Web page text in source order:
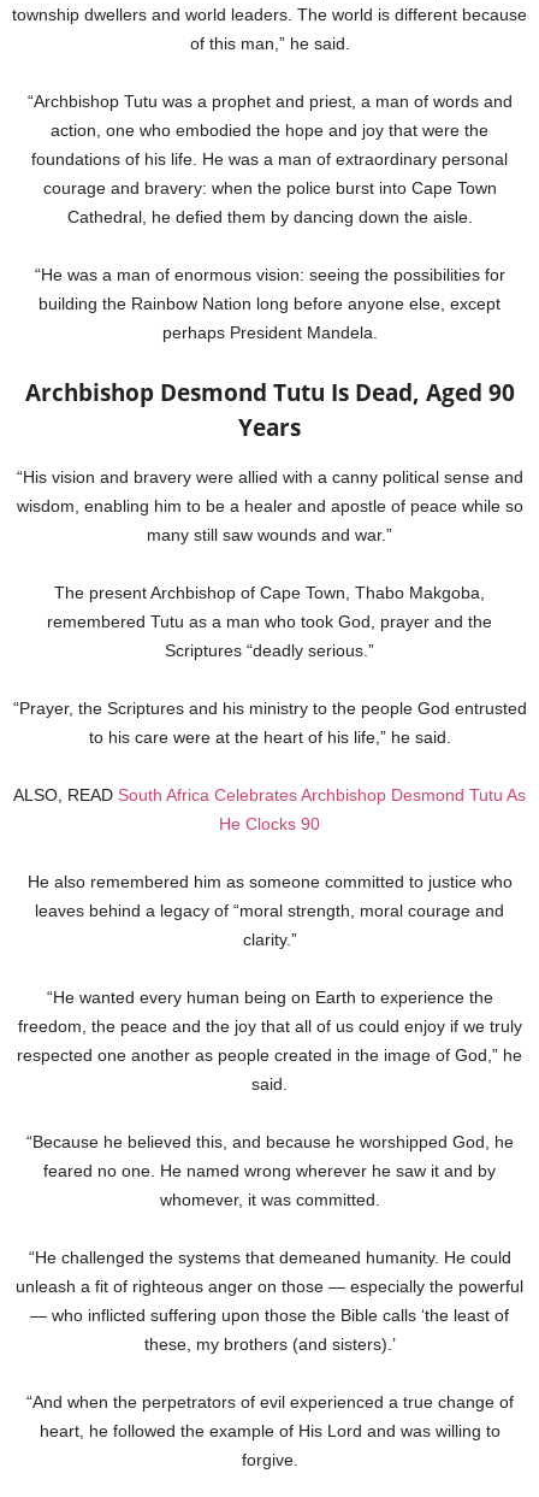
township dwellers and world leaders. The world is different because
of this man,” he said.
“Archbishop Tutu was a prophet and priest, a man of words and
action, one who embodied the hope and joy that were the
foundations of his life. He was a man of extraordinary personal
courage and bravery: when the police burst into Cape Town
Cathedral, he defied them by dancing down the aisle.
“He was a man of enormous vision: seeing the possibilities for
building the Rainbow Nation long before anyone else, except
perhaps President Mandela.
Archbishop Desmond Tutu Is Dead, Aged 90
Years
“His vision and bravery were allied with a canny political sense and
wisdom, enabling him to be a healer and apostle of peace while so
many still saw wounds and war.”
The present Archbishop of Cape Town, Thabo Makgoba,
remembered Tutu as a man who took God, prayer and the
Scriptures “deadly serious.”
“Prayer, the Scriptures and his ministry to the people God entrusted
to his care were at the heart of his life,” he said.
ALSO, READ South Africa Celebrates Archbishop Desmond Tutu As
He Clocks 90
He also remembered him as someone committed to justice who
leaves behind a legacy of “moral strength, moral courage and
clarity.”
“He wanted every human being on Earth to experience the
freedom, the peace and the joy that all of us could enjoy if we truly
respected one another as people created in the image of God,” he
said.
“Because he believed this, and because he worshipped God, he
feared no one. He named wrong wherever he saw it and by
whomever, it was committed.
“He challenged the systems that demeaned humanity. He could
unleash a fit of righteous anger on those — especially the powerful
— who inflicted suffering upon those the Bible calls ‘the least of
these, my brothers (and sisters).’
“And when the perpetrators of evil experienced a true change of
heart, he followed the example of His Lord and was willing to
forgive.